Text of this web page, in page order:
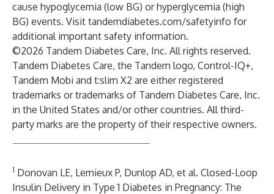
cause hypoglycemia (low BG) or hyperglycemia (high
BG) events. Visit tandemdiabetes.com/safetyinfo for
additional important safety information.
©2026 Tandem Diabetes Care, Inc. All rights reserved.
Tandem Diabetes Care, the Tandem logo, Control-IQ+,
Tandem Mobi and t:slim X2 are either registered
trademarks or trademarks of Tandem Diabetes Care, Inc.
in the United States and/or other countries. All third-
party marks are the property of their respective owners.
1 Donovan LE, Lemieux P, Dunlop AD, et al. Closed-Loop
Insulin Delivery in Type 1 Diabetes in Pregnancy: The